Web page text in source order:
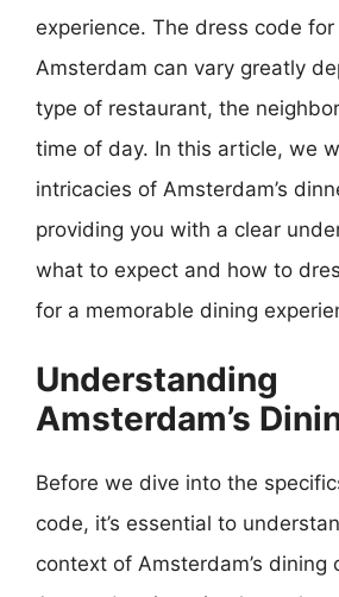
experience. The dress code
Amsterdam can vary greatly
type of restaurant, the
time of day. In this article, we
intricacies of Amsterdam’s
providing you with a clear
what to expect and how to
for a memorable dining
Understanding
Amsterdam’s
Before we dive into the
code, it’s essential to
context of Amsterdam’s dining